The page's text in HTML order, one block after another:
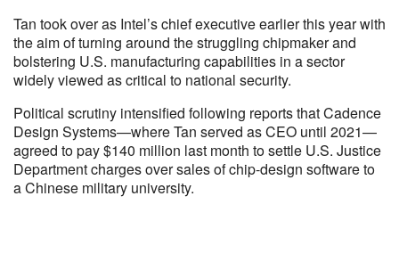
Tan took over as Intel’s chief executive earlier this year with
the aim of turning around the struggling chipmaker and
bolstering U.S. manufacturing capabilities in a sector
widely viewed as critical to national security.
Political scrutiny intensified following reports that Cadence
Design Systems—where Tan served as CEO until 2021—
agreed to pay $140 million last month to settle U.S. Justice
Department charges over sales of chip-design software to
a Chinese military university.